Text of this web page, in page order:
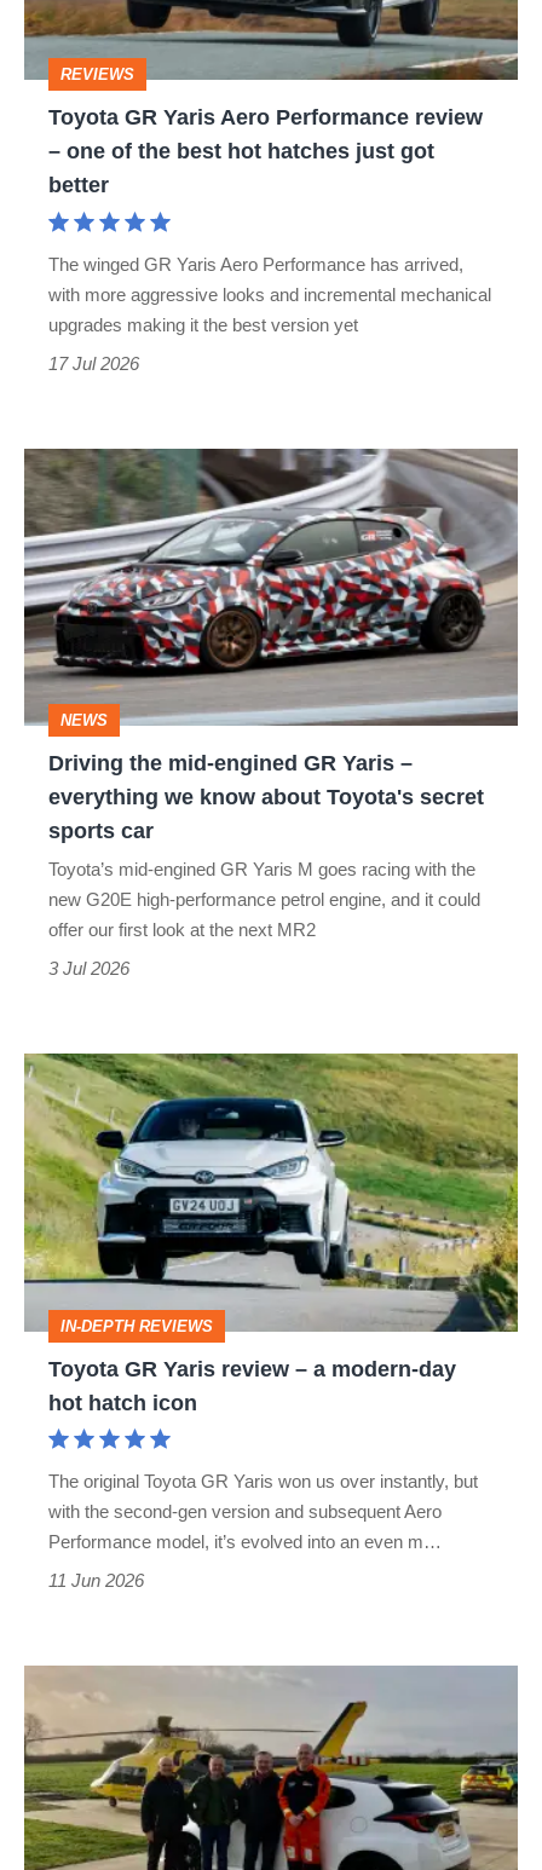
review
one
best
hatches
just
REVIEWS
Toyota GR Yaris Aero Performance review
– one of the best hot hatches just got
better
The winged GR Yaris Aero Performance has arrived,
with more aggressive looks and incremental mechanical
upgrades making it the best version yet
17 Jul 2026
Driving
the
mid-
engined
GR
Yaris
everything
Toyota's
secret
sports
NEWS
Driving the mid-engined GR Yaris –
everything we know about Toyota's secret
sports car
Toyota’s mid-engined GR Yaris M goes racing with the
new G20E high-performance petrol engine, and it could
offer our first look at the next MR2
3 Jul 2026
Toyota
GR
Yaris
review
–
a
day
IN-DEPTH REVIEWS
Toyota GR Yaris review – a modern-day
hot hatch icon
The original Toyota GR Yaris won us over instantly, but
with the second-gen version and subsequent Aero
Performance model, it’s evolved into an even m…
11 Jun 2026
month
with
a
Toyota